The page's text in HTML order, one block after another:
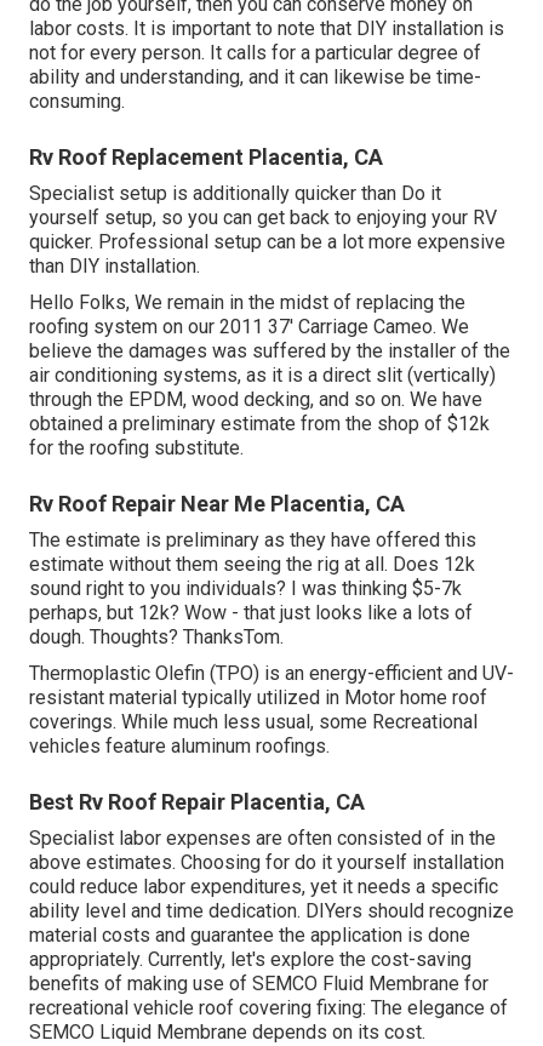
labor costs. It is important to note that DIY installation is
not for every person. It calls for a particular degree of
ability and understanding, and it can likewise be time-
consuming.
Rv Roof Replacement Placentia, CA
Specialist setup is additionally quicker than Do it
yourself setup, so you can get back to enjoying your RV
quicker. Professional setup can be a lot more expensive
than DIY installation.
Hello Folks, We remain in the midst of replacing the
roofing system on our 2011 37' Carriage Cameo. We
believe the damages was suffered by the installer of the
air conditioning systems, as it is a direct slit (vertically)
through the EPDM, wood decking, and so on. We have
obtained a preliminary estimate from the shop of $12k
for the roofing substitute.
Rv Roof Repair Near Me Placentia, CA
The estimate is preliminary as they have offered this
estimate without them seeing the rig at all. Does 12k
sound right to you individuals? I was thinking $5-7k
perhaps, but 12k? Wow - that just looks like a lots of
dough. Thoughts? ThanksTom.
Thermoplastic Olefin (TPO) is an energy-efficient and UV-
resistant material typically utilized in Motor home roof
coverings. While much less usual, some Recreational
vehicles feature aluminum roofings.
Best Rv Roof Repair Placentia, CA
Specialist labor expenses are often consisted of in the
above estimates. Choosing for do it yourself installation
could reduce labor expenditures, yet it needs a specific
ability level and time dedication. DIYers should recognize
material costs and guarantee the application is done
appropriately. Currently, let's explore the cost-saving
benefits of making use of SEMCO Fluid Membrane for
recreational vehicle roof covering fixing: The elegance of
SEMCO Liquid Membrane depends on its cost.